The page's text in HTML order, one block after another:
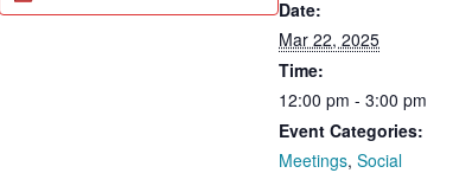
Date:
Mar 22, 2025
Time:
12:00 pm - 3:00 pm
Event Categories:
Meetings, Social